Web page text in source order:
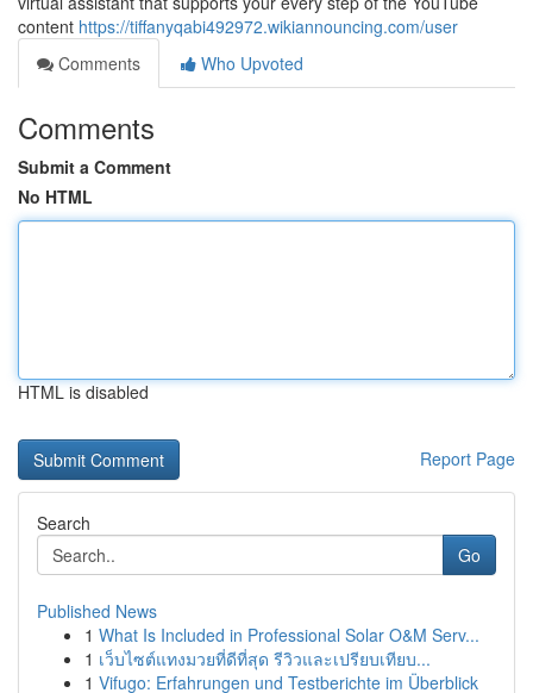
content https://tiffanyqabi492972.wikiannouncing.com/user
Comments
Who Upvoted
Comments
Submit a Comment
No HTML
HTML is disabled
Report Page
Search
Go
Published News
1 What Is Included in Professional Solar O&M Serv...
1 เว็บไซต์แทงมวยที่ดีที่สุด รีวิวและเปรียบเทียบ...
1 Vifugo: Erfahrungen und Testberichte im Überblick